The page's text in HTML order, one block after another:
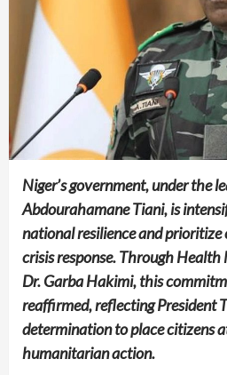
Niger’s government, under the
Abdourahamane Tiani, is
national resilience and prioritize
crisis response. Through
Dr. Garba Hakimi, this
reaffirmed, reflecting President
determination to place citizens
humanitarian action.